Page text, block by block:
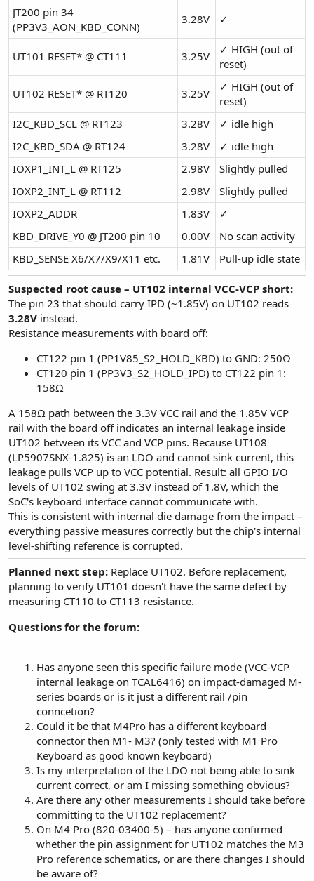
JT200 pin 34
(PP3V3_AON_KBD_CONN)
3.28V ✓
UT101 RESET* @ CT111 3.25V
✓ HIGH (out of
reset)
UT102 RESET* @ RT120 3.25V
✓ HIGH (out of
reset)
I2C_KBD_SCL @ RT123
3.28V
✓ idle high
I2C_KBD_SDA @ RT124
3.28V
✓ idle high
IOXP1_INT_L @ RT125
2.98V
Slightly pulled
IOXP2_INT_L @ RT112
2.98V
Slightly pulled
IOXP2_ADDR
1.83V
✓
KBD_DRIVE_Y0 @ JT200 pin 10
0.00V
No scan activity
KBD_SENSE X6/X7/X9/X11 etc.
1.81V Pull-up idle state
Suspected root cause – UT102 internal VCC-VCP short:
The pin 23 that should carry IPD (~1.85V) on UT102 reads
3.28V instead.
Resistance measurements with board off:
CT122 pin 1 (PP1V85_S2_HOLD_KBD) to GND: 250Ω
CT120 pin 1 (PP3V3_S2_HOLD_IPD) to CT122 pin 1:
158Ω
A 158Ω path between the 3.3V VCC rail and the 1.85V VCP
rail with the board off indicates an internal leakage inside
UT102 between its VCC and VCP pins. Because UT108
(LP5907SNX-1.825) is an LDO and cannot sink current, this
leakage pulls VCP up to VCC potential. Result: all GPIO I/O
levels of UT102 swing at 3.3V instead of 1.8V, which the
SoC's keyboard interface cannot communicate with.
This is consistent with internal die damage from the impact –
everything passive measures correctly but the chip's internal
level-shifting reference is corrupted.
Planned next step: Replace UT102. Before replacement,
planning to verify UT101 doesn't have the same defect by
measuring CT110 to CT113 resistance.
Questions for the forum:
Has anyone seen this specific failure mode (VCC-VCP
internal leakage on TCAL6416) on impact-damaged M-
series boards or is it just a different rail /pin
conncetion?
Could it be that M4Pro has a different keyboard
connector then M1- M3? (only tested with M1 Pro
Keyboard as good known keyboard)
Is my interpretation of the LDO not being able to sink
current correct, or am I missing something obvious?
Are there any other measurements I should take before
committing to the UT102 replacement?
On M4 Pro (820-03400-5) – has anyone confirmed
whether the pin assignment for UT102 matches the M3
Pro reference schematics, or are there changes I should
be aware of?